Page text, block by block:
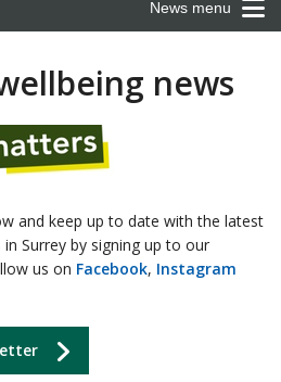
News menu
news
and keep up to date with the latest
Surrey by signing up to our
us on Facebook, Instagram